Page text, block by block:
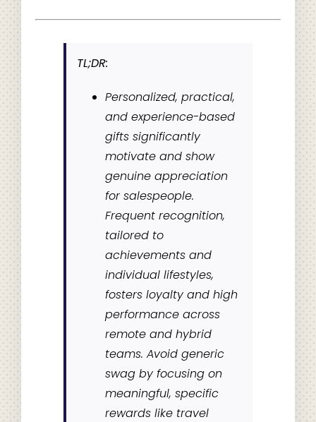
TL;DR:
Personalized, practical,
and experience-based
gifts significantly
motivate and show
genuine appreciation
for salespeople.
Frequent recognition,
tailored to
achievements and
individual lifestyles,
fosters loyalty and high
performance across
remote and hybrid
teams. Avoid generic
swag by focusing on
meaningful, specific
rewards like travel